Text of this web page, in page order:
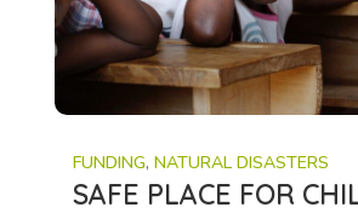
FUNDING, NATURAL DISASTERS
SAFE PLACE FOR